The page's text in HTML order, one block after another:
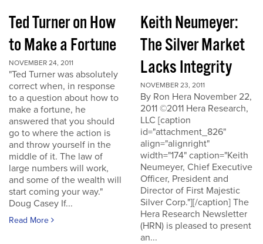
Ted Turner on How
to Make a Fortune
NOVEMBER 24, 2011
"Ted Turner was absolutely
correct when, in response
to a question about how to
make a fortune, he
answered that you should
go to where the action is
and throw yourself in the
middle of it. The law of
large numbers will work,
and some of the wealth will
start coming your way."
Doug Casey If...
Read More
Keith Neumeyer:
The Silver Market
Lacks Integrity
NOVEMBER 23, 2011
By Ron Hera November 22,
2011 ©2011 Hera Research,
LLC [caption
id="attachment_826"
align="alignright"
width="174" caption="Keith
Neumeyer, Chief Executive
Officer, President and
Director of First Majestic
Silver Corp."][/caption] The
Hera Research Newsletter
(HRN) is pleased to present
an...